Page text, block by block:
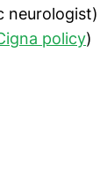
neurologist)
policy)